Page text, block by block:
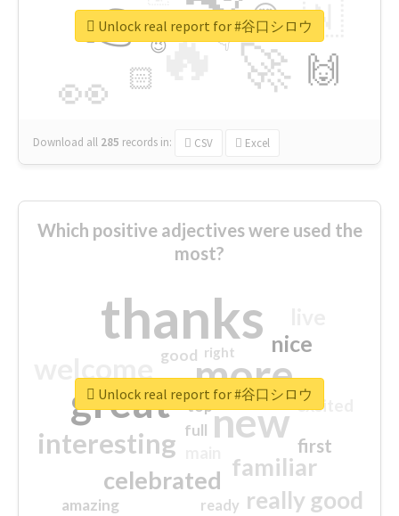
🔥
👉
🚀
👀
🇳
🙌
😍
🏻
👇
🔷
😉
🎡
Download all 285 records in: CSV Excel
Unlock real report for #谷口シロウ
Which positive adjectives were used the
most?
thanks
more
great new
interesting
familiar
celebrated
really good
nice
first
excited
amazing
good
top
full
ready
right
Unlock real report for #谷口シロウ